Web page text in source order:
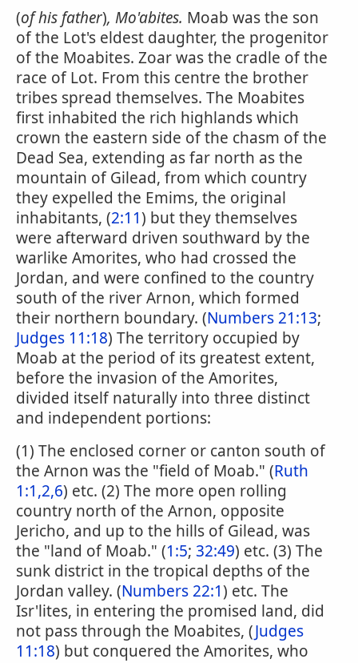
(of his father), Mo'abites. Moab was the son
of the Lot's eldest daughter, the progenitor
of the Moabites. Zoar was the cradle of the
race of Lot. From this centre the brother
tribes spread themselves. The Moabites
first inhabited the rich highlands which
crown the eastern side of the chasm of the
Dead Sea, extending as far north as the
mountain of Gilead, from which country
they expelled the Emims, the original
inhabitants, (2:11) but they themselves
were afterward driven southward by the
warlike Amorites, who had crossed the
Jordan, and were confined to the country
south of the river Arnon, which formed
their northern boundary. (Numbers 21:13;
Judges 11:18) The territory occupied by
Moab at the period of its greatest extent,
before the invasion of the Amorites,
divided itself naturally into three distinct
and independent portions:
(1) The enclosed corner or canton south of
the Arnon was the "field of Moab." (Ruth
1:1,2,6) etc. (2) The more open rolling
country north of the Arnon, opposite
Jericho, and up to the hills of Gilead, was
the "land of Moab." (1:5; 32:49) etc. (3) The
sunk district in the tropical depths of the
Jordan valley. (Numbers 22:1) etc. The
Isr'lites, in entering the promised land, did
not pass through the Moabites, (Judges
11:18) but conquered the Amorites, who